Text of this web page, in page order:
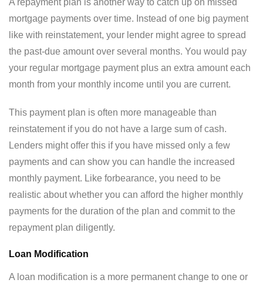
A repayment plan is another way to catch up on missed
mortgage payments over time. Instead of one big payment
like with reinstatement, your lender might agree to spread
the past-due amount over several months. You would pay
your regular mortgage payment plus an extra amount each
month from your monthly income until you are current.
This payment plan is often more manageable than
reinstatement if you do not have a large sum of cash.
Lenders might offer this if you have missed only a few
payments and can show you can handle the increased
monthly payment. Like forbearance, you need to be
realistic about whether you can afford the higher monthly
payments for the duration of the plan and commit to the
repayment plan diligently.
Loan Modification
A loan modification is a more permanent change to one or